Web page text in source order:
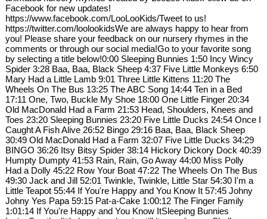
Facebook for new updates!
https://www.facebook.com/LooLooKids/Tweet to us!
https://twitter.com/loolookidsWe are always happy to hear from
you! Please share your feedback on our nursery rhymes in the
comments or through our social media!Go to your favorite song
by selecting a title below!0:00 Sleeping Bunnies 1:50 Incy Wincy
Spider 3:28 Baa, Baa, Black Sheep 4:37 Five Little Monkeys 6:50
Mary Had a Little Lamb 9:01 Three Little Kittens 11:20 The
Wheels On The Bus 13:25 The ABC Song 14:44 Ten in a Bed
17:11 One, Two, Buckle My Shoe 18:00 One Little Finger 20:34
Old MacDonald Had a Farm 21:53 Head, Shoulders, Knees and
Toes 23:20 Sleeping Bunnies 23:20 Five Little Ducks 24:54 Once I
Caught A Fish Alive 26:52 Bingo 29:16 Baa, Baa, Black Sheep
30:49 Old MacDonald Had a Farm 32:07 Five Little Ducks 34:29
BINGO 36:26 Itsy Bitsy Spider 38:14 Hickory Dickory Dock 40:39
Humpty Dumpty 41:53 Rain, Rain, Go Away 44:00 Miss Polly
Had a Dolly 45:22 Row Your Boat 47:22 The Wheels On The Bus
49:30 Jack and Jill 52:01 Twinkle, Twinkle, Little Star 54:30 I'm a
Little Teapot 55:44 If You're Happy and You Know It 57:45 Johny
Johny Yes Papa 59:15 Pat-a-Cake 1:00:12 The Finger Family
1:01:14 If You're Happy and You Know ItSleeping Bunnies